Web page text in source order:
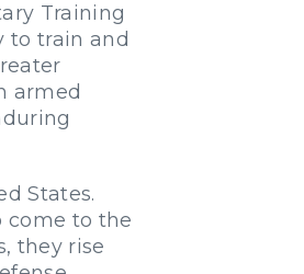
Training
to train and
armed
States.
come to the
they rise